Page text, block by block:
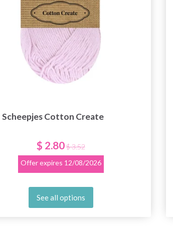
Scheepjes Cotton Create
$ 2.80$ 3.52
Offer expires 12/08/2026
See all options